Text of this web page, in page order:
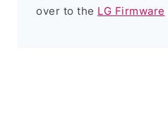
over to the LG Firmware